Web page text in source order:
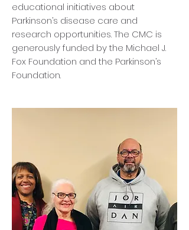
educational initiatives about
Parkinson’s disease care and
research opportunities. The CMC is
generously funded by the Michael J.
Fox Foundation and the Parkinson’s
Foundation​.